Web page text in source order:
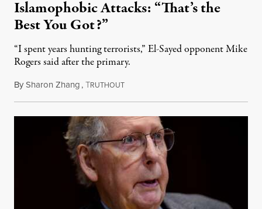
Islamophobic Attacks: “That’s the
Best You Got?”
“I spent years hunting terrorists,” El-Sayed opponent Mike
Rogers said after the primary.
BySharon Zhang,TRUTHOUTAugust 5, 2026